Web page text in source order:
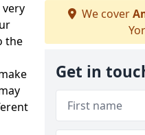
the
We cover
Get in